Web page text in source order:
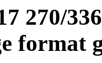
270/
format